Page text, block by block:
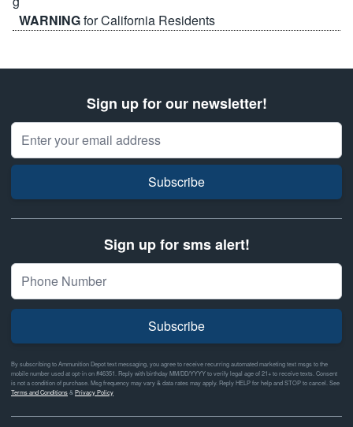
WARNINGfor California Residents
Sign up for our newsletter!
Email Address
Subscribe
Sign up for sms alert!
Subscribe
By subscribing to Ammunition Depot text messaging, you agree to receive recurring automated marketing text msgs to the
mobile number used at opt-in on #46351. Reply with birthday MM/DD/YYYY to verify legal age of 21+ to receive texts. Consent
is not a condition of purchase. Msg frequency may vary & data rates may apply. Reply HELP for help and STOP to cancel. See
Terms and Conditions& Privacy Policy